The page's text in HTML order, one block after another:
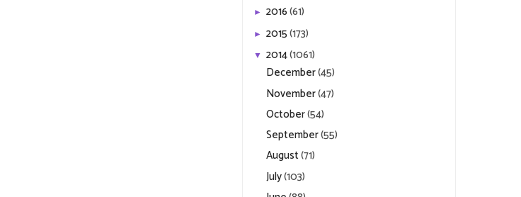
► 2016(61)
► 2015(173)
▼ 2014(1061)
December(45)
November(47)
October(54)
September(55)
August(71)
July(103)